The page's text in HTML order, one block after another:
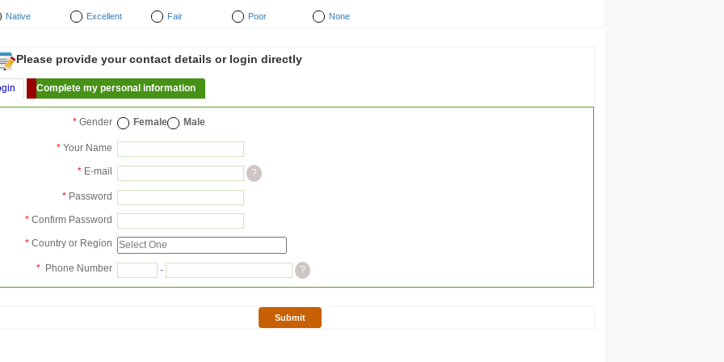
Native Excellent Fair Poor None
Please provide your contact details or login directly
Complete my personal information
* Gender Female Male
* Your Name
* E-mail ?
* Password
* Confirm Password
* Country or Region
* Phone Number - ?
Submit